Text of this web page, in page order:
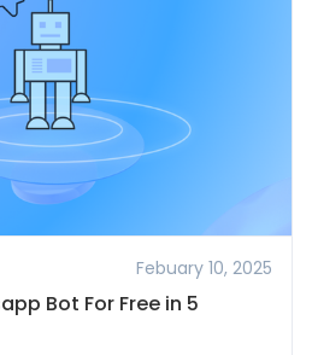
Febuary 10, 2025
Bot For Free in 5